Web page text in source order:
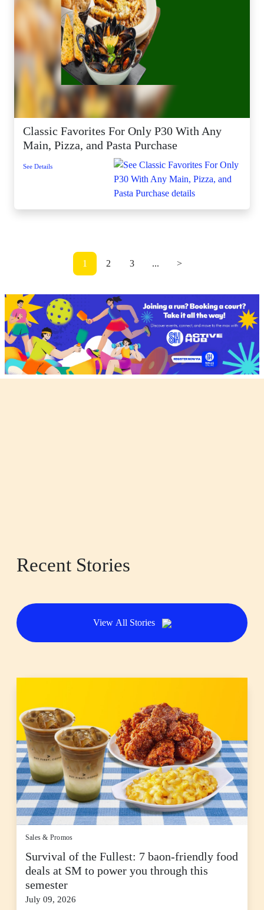
Classic Favorites For Only P30 With Any
Main, Pizza, and Pasta Purchase
See Details
1 2 3 ... >
Recent Stories
View All Stories
Sales & Promos
Survival of the Fullest: 7 baon-friendly food
deals at SM to power you through this
semester
July 09, 2026